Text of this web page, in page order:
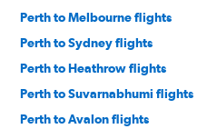
Perth to Melbourne flights
Perth to Sydney flights
Perth to Heathrow flights
Perth to Suvarnabhumi flights
Perth to Avalon flights